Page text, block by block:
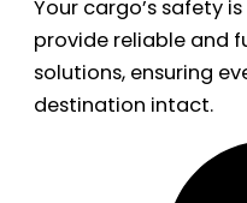
Your cargo’s safety
provide reliable and
solutions, ensuring
destination intact.